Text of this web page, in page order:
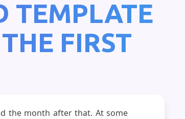
TEMPLATE
FIRST
the month after that. At some